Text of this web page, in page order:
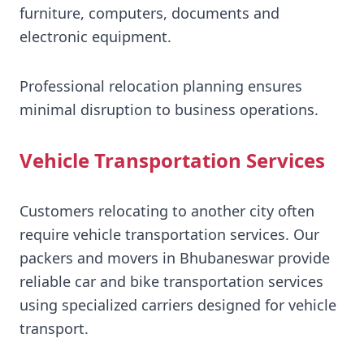
furniture, computers, documents and
electronic equipment.
Professional relocation planning ensures
minimal disruption to business operations.
Vehicle Transportation Services
Customers relocating to another city often
require vehicle transportation services. Our
packers and movers in Bhubaneswar provide
reliable car and bike transportation services
using specialized carriers designed for vehicle
transport.